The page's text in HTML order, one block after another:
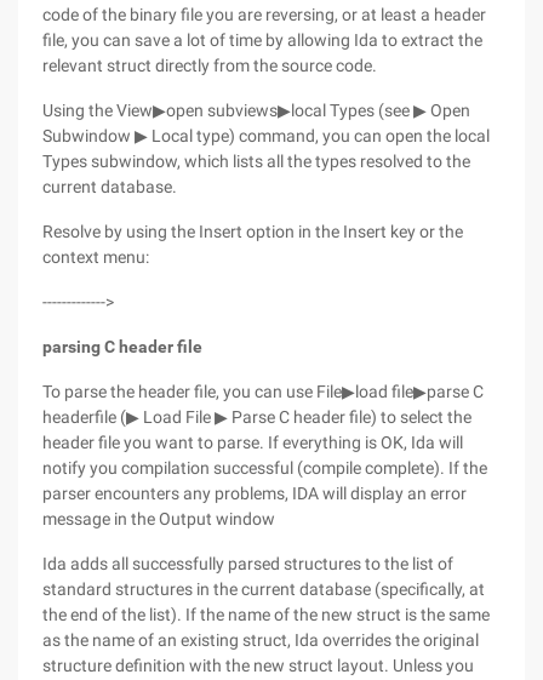
code of the binary file you are reversing, or at least a header
file, you can save a lot of time by allowing Ida to extract the
relevant struct directly from the source code.
Using the View▶open subviews▶local Types (see ▶ Open
Subwindow ▶ Local type) command, you can open the local
Types subwindow, which lists all the types resolved to the
current database.
Resolve by using the Insert option in the Insert key or the
context menu:
------------->
parsing C header file
To parse the header file, you can use File▶load file▶parse C
headerfile (▶ Load File ▶ Parse C header file) to select the
header file you want to parse. If everything is OK, Ida will
notify you compilation successful (compile complete). If the
parser encounters any problems, IDA will display an error
message in the Output window
Ida adds all successfully parsed structures to the list of
standard structures in the current database (specifically, at
the end of the list). If the name of the new struct is the same
as the name of an existing struct, Ida overrides the original
structure definition with the new struct layout. Unless you